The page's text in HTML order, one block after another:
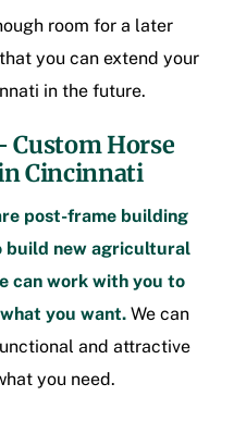
room for a later
you can extend your
in the future.
Custom Horse
Cincinnati
post-frame building
build new agricultural
can work with you to
you want. We can
and attractive
you need.